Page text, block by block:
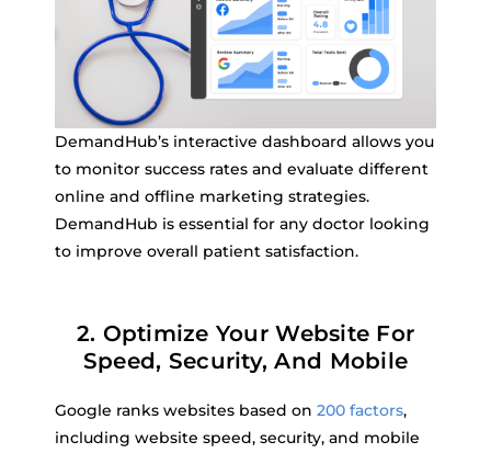
DemandHub’s interactive dashboard allows you
to monitor success rates and evaluate different
online and offline marketing strategies.
DemandHub is essential for any doctor looking
to improve overall patient satisfaction.
2. Optimize Your Website For
Speed, Security, And Mobile
Google ranks websites based on 200 factors,
including website speed, security, and mobile